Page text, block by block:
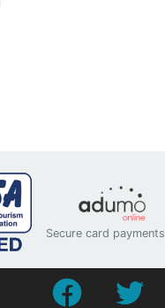
Secure card payments